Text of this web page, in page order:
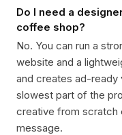
Do I need a
coffee shop?
No. You can run a
website and a
and creates ad-ready
slowest part of the
creative from scratch
message.